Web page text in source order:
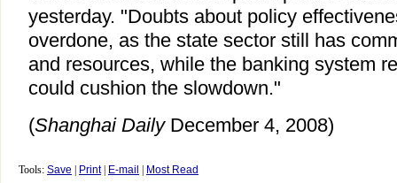
yesterday. "Doubts about policy
overdone, as the state sector still has
and resources, while the banking system
could cushion the slowdown."
(Shanghai DailyDecember 4, 2008)
Tools: Save Print| E-mail Most Read